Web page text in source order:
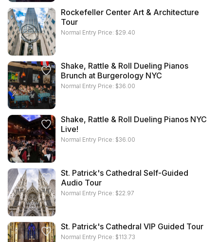
Rockefeller Center Art & Architecture
Tour
Normal Entry Price: $29.40
Shake, Rattle & Roll Dueling Pianos
Brunch at Burgerology NYC
Normal Entry Price: $36.00
Shake, Rattle & Roll Dueling Pianos NYC
Live!
Normal Entry Price: $36.00
St. Patrick's Cathedral Self-Guided
Audio Tour
Normal Entry Price: $22.97
St. Patrick's Cathedral VIP Guided Tour
Normal Entry Price: $113.73